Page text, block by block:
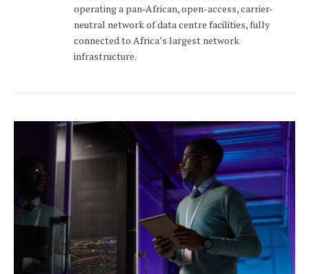
operating a pan-African, open-access, carrier-
neutral network of data centre facilities, fully
connected to Africa’s largest network
infrastructure.